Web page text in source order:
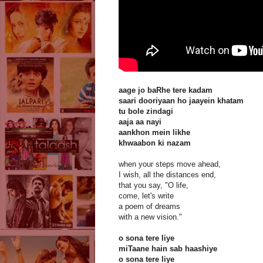
aage jo baRhe tere kadam
saari dooriyaan ho jaayein khatam
tu bole zindagi
aaja aa nayi
aankhon mein likhe
khwaabon ki nazam
when your steps move ahead,
I wish, all the distances end,
that you say, "O life,
come, let's write
a poem of dreams
with a new vision."
o sona tere liye
miTaane hain sab haashiye
o sona tere liye